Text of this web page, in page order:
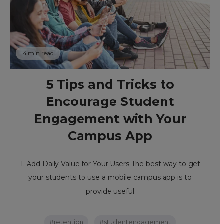
4 min read
5 Tips and Tricks to
Encourage Student
Engagement with Your
Campus App
1. Add Daily Value for Your Users The best way to get
your students to use a mobile campus app is to
provide useful
#retention #studentengagement